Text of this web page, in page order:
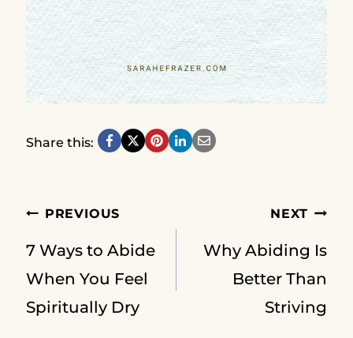
Share this:
Post
navigation
PREVIOUS
7 Ways to Abide
When You Feel
Spiritually Dry
NEXT
Why Abiding Is
Better Than
Striving